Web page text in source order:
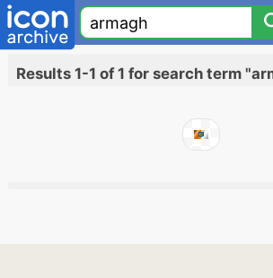
Results 1-1 of 1 for search term